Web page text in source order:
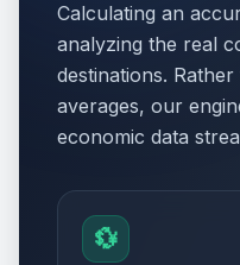
Calculating an
analyzing the real
destinations.
averages, our
economic data
💱